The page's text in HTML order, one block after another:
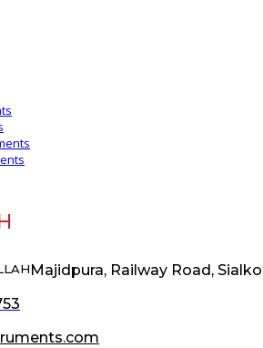
Majidpura, Railway Road,
your